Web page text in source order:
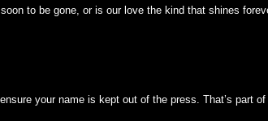
to be gone, or is our love the kind that shines
your name is kept out of the press. That’s part